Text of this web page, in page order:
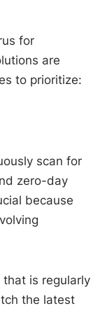
for
are
to prioritize:
scan for
zero-day
because
is regularly
the latest